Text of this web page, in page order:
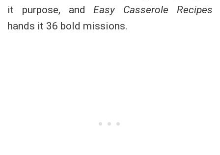
it purpose, andEasy Casserole Recipes
hands it 36 bold missions.